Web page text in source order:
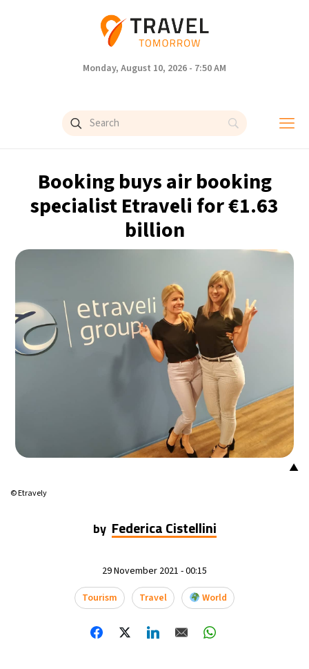
Monday, August 10, 2026 - 7:50 AM
Booking buys air booking
specialist Etraveli for €1.63
billion
▲
© Etravely
by Federica Cistellini
29 November 2021 - 00:15
Tourism
Travel World